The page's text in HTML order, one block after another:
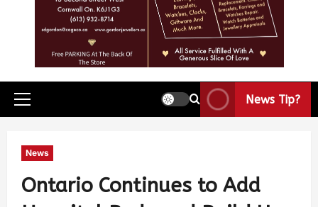
News Tip?
News
Ontario Continues to Add